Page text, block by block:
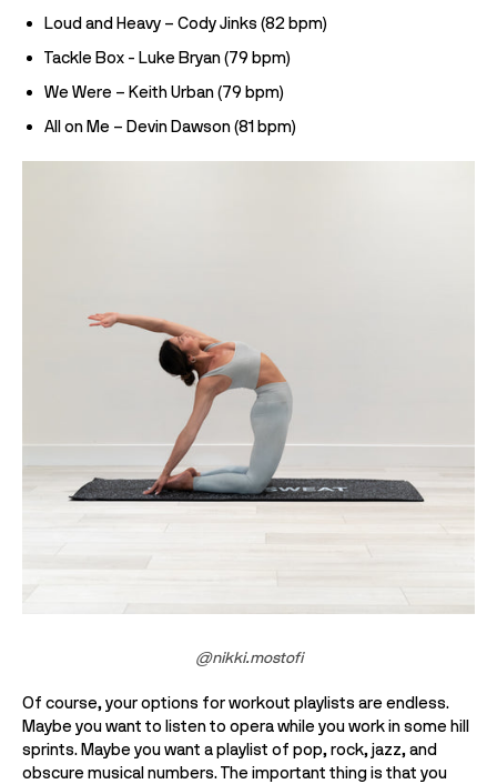
Loud and Heavy – Cody Jinks (82 bpm)
Tackle Box - Luke Bryan (79 bpm)
We Were – Keith Urban (79 bpm)
All on Me – Devin Dawson (81 bpm)
@nikki.mostofi
Of course, your options for workout playlists are endless.
Maybe you want to listen to opera while you work in some hill
sprints. Maybe you want a playlist of pop, rock, jazz, and
obscure musical numbers. The important thing is that you